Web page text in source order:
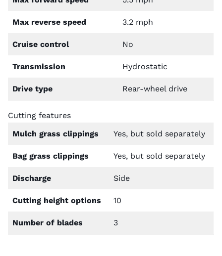
Max reverse speed 3.2 mph
Cruise control No
Transmission Hydrostatic
Drive type Rear-wheel drive
Cutting features
Mulch grass clippings
Yes, but sold separately
Bag grass clippings Yes, but sold separately
Discharge Side
Cutting height options 10
Number of blades 3